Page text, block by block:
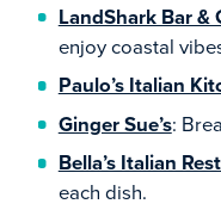
LandShark Bar
enjoy coastal
Paulo’s Italian
Ginger Sue’s:
Bella’s Italian
each dish.